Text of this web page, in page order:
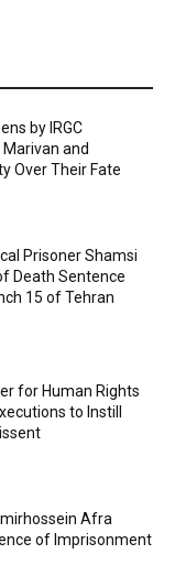
by IRGC
Marivan and
Over Their Fate
Prisoner Shamsi
Death Sentence
15 of Tehran
for Human Rights
to Instill
Afra
of Imprisonment